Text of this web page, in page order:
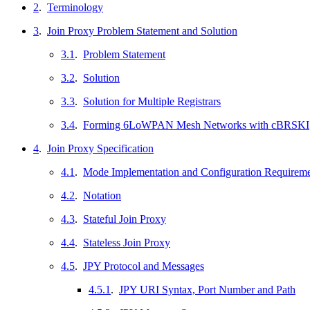
2. Terminology
3. Join Proxy Problem Statement and Solution
3.1 . Problem Statement
3.2. Solution
3.3. Solution for Multiple Registrars
3.4. Forming 6LoWPAN Mesh Networks with cBRSKI
4. Join Proxy Specification
4.1 . Mode Implementation and Configuration
4.2. Notation
4.3. Stateful Join Proxy
4.4. Stateless Join Proxy
4.5. JPY Protocol and Messages
4.5.1 . JPY URI Syntax, Port Number and Path